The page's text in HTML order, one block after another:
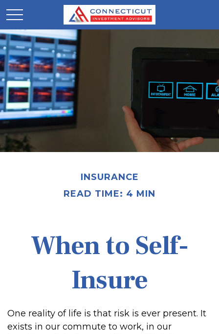
INSURANCE
READ TIME: 4 MIN
When to Self-
Insure
One reality of life is that risk is ever present. It
exists in our commute to work, in our